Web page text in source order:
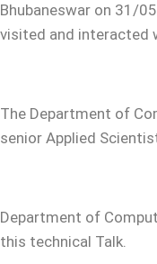
Bhubaneswar on 31/
visited and interacted
The Department of
senior Applied
Department of
this technical Talk.